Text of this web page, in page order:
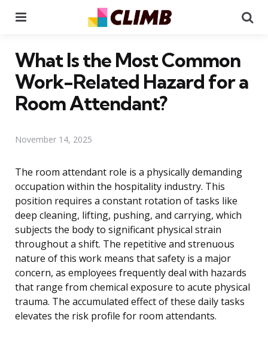
What Is the Most Common
Work-Related Hazard for a
Room Attendant?
November 14, 2025
The room attendant role is a physically demanding
occupation within the hospitality industry. This
position requires a constant rotation of tasks like
deep cleaning, lifting, pushing, and carrying, which
subjects the body to significant physical strain
throughout a shift. The repetitive and strenuous
nature of this work means that safety is a major
concern, as employees frequently deal with hazards
that range from chemical exposure to acute physical
trauma. The accumulated effect of these daily tasks
elevates the risk profile for room attendants.